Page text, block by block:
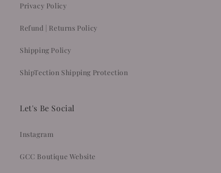
Privacy Policy
Refund | Returns Policy
Shipping Policy
ShipTection Shipping Protection
Let's Be Social
Instagram
GCC Boutique Website